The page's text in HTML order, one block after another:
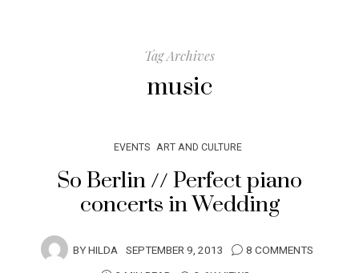
Tag Archives
music
EVENTS ART AND CULTURE
So Berlin // Perfect piano
concerts in Wedding
BYHILDA SEPTEMBER 9, 2013
8 COMMENTS